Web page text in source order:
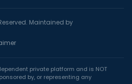
Maintained by
private platform and is NOT
by, or representing any